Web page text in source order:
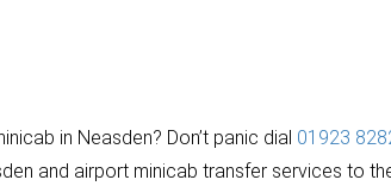
in Neasden? Don’t panic dial 01923
and airport minicab transfer services to